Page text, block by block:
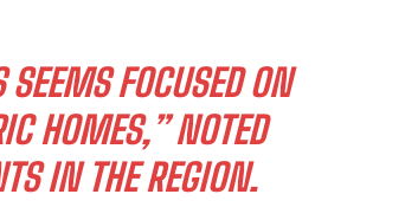
SEEMS FOCUSED ON
HOMES,” NOTED
IN THE REGION.